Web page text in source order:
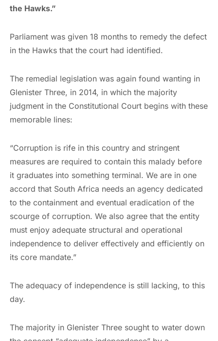
the Hawks.”
Parliament was given 18 months to remedy the defect
in the Hawks that the court had identified.
The remedial legislation was again found wanting in
Glenister Three, in 2014, in which the majority
judgment in the Constitutional Court begins with these
memorable lines:
“Corruption is rife in this country and stringent
measures are required to contain this malady before
it graduates into something terminal. We are in one
accord that South Africa needs an agency dedicated
to the containment and eventual eradication of the
scourge of corruption. We also agree that the entity
must enjoy adequate structural and operational
independence to deliver effectively and efficiently on
its core mandate.”
The adequacy of independence is still lacking, to this
day.
The majority in Glenister Three sought to water down